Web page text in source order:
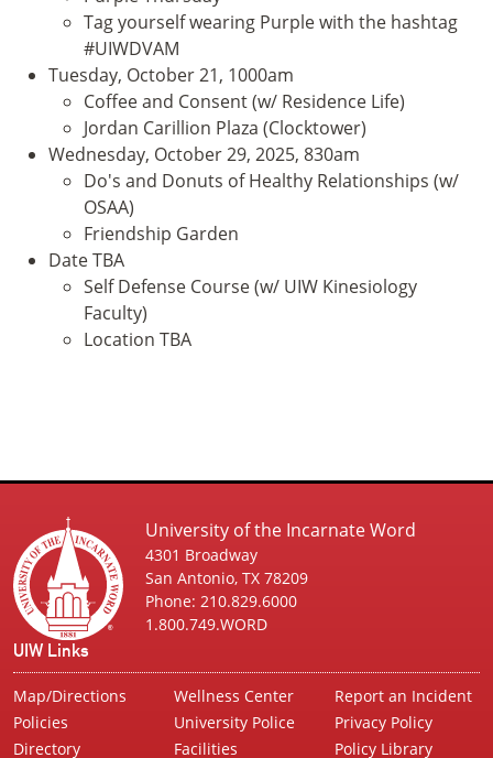
Tag yourself wearing Purple with the hashtag
#UIWDVAM
Tuesday, October 21, 1000am
Coffee and Consent (w/ Residence Life)
Jordan Carillion Plaza (Clocktower)
Wednesday, October 29, 2025, 830am
Do's and Donuts of Healthy Relationships (w/
OSAA)
Friendship Garden
Date TBA
Self Defense Course (w/ UIW Kinesiology
Faculty)
Location TBA
University of the Incarnate Word
4301 Broadway
San Antonio, TX 78209
Phone: 210.829.6000
1.800.749.WORD
UIW Links
Map/Directions
Policies
Directory
Wellness Center
University Police
Facilities
Report an Incident
Privacy Policy
Policy Library